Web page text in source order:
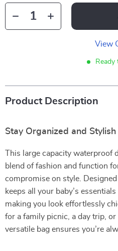
View
Ready
Product Description
Stay Organized and Stylish
This large capacity waterproof
blend of fashion and function
compromise on style.
keeps all your baby’s
making you look effortlessly
for a family picnic, a day trip,
versatile bag ensures you’re